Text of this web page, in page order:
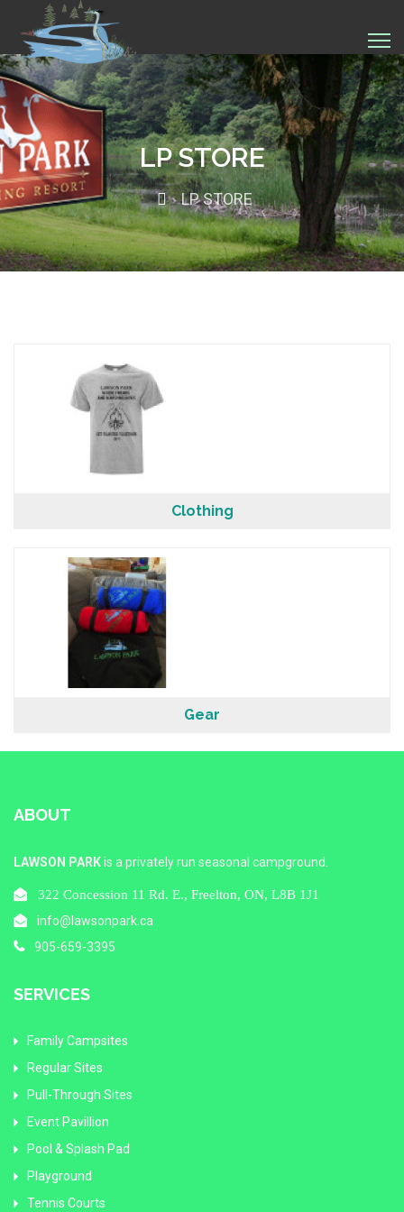
LP STORE
LP STORE
Clothing
Gear
ABOUT
LAWSON PARKis a privately run seasonal campground.
322 Concession 11 Rd. E., Freelton, ON, L8B 1J1
info@lawsonpark.ca
905-659-3395
SERVICES
Family Campsites
Regular Sites
Pull-Through Sites
Event Pavillion
Pool & Splash Pad
Playground
Tennis Courts